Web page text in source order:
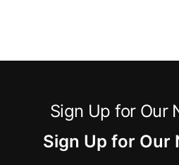
Sign Up for Our
Sign Up for Our